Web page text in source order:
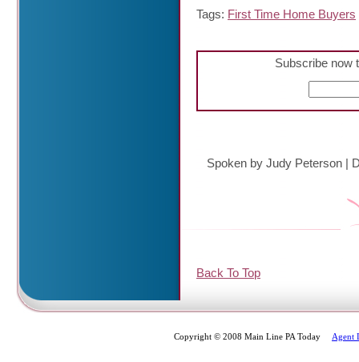
Tags: First Time Home Buyers
Subscribe now
Spoken by Judy Peterson |
Back To Top
Copyright © 2008 Main Line PA Today Agent